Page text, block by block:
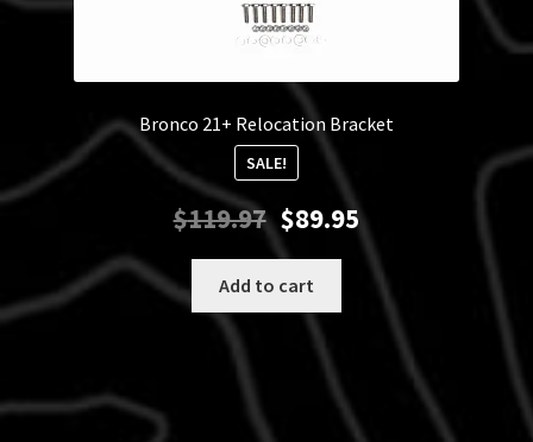
Bronco 21+ Relocation Bracket
SALE!
$119.97 Original
price
$119.97.
$89.95
price
$89.95.
Add to cart